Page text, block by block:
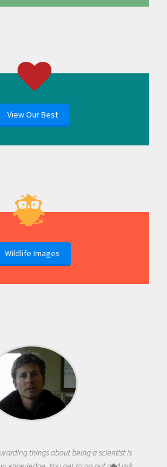
View Our Best
Wildlife Images
things about being a scientist is